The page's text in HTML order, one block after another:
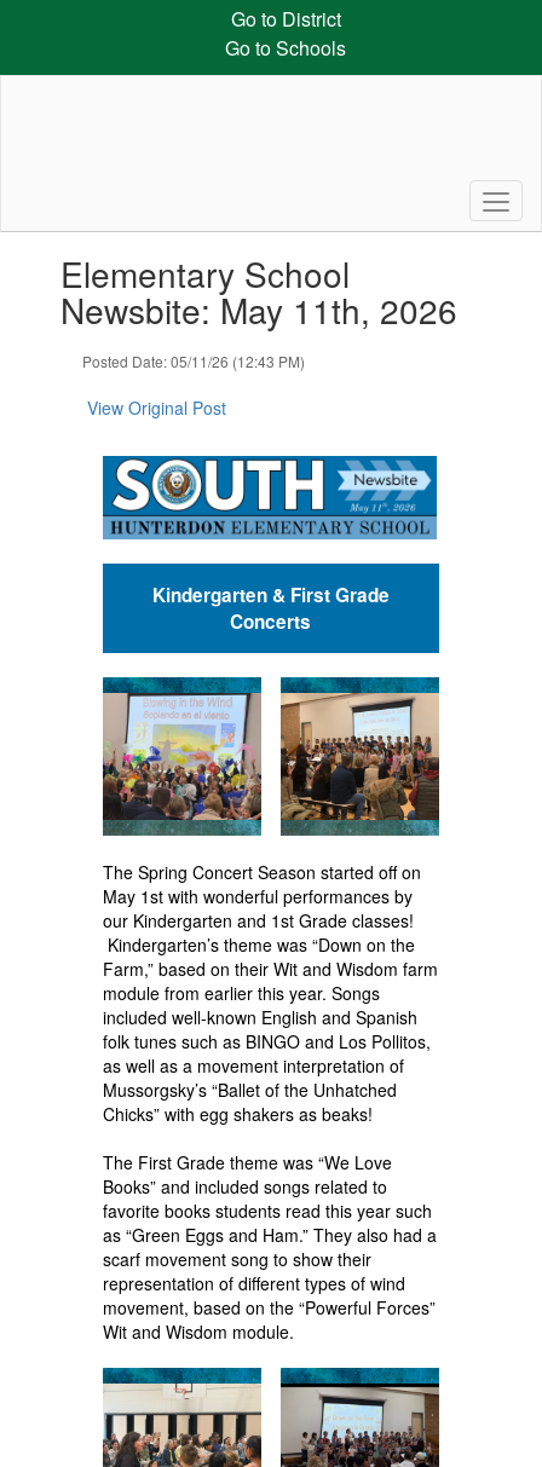
Go to District
Go to Schools
slides.Elementary School
Newsbite: May 11th, 2026
Posted Date: 05/11/26 (12:43 PM)
View Original Post
Kindergarten & First Grade
Concerts
The Spring Concert Season started off on
May 1st with wonderful performances by
our Kindergarten and 1st Grade classes!
Kindergarten’s theme was “Down on the
Farm,” based on their Wit and Wisdom farm
module from earlier this year. Songs
included well-known English and Spanish
folk tunes such as BINGO and Los Pollitos,
as well as a movement interpretation of
Mussorgsky’s “Ballet of the Unhatched
Chicks” with egg shakers as beaks!
The First Grade theme was “We Love
Books” and included songs related to
favorite books students read this year such
as “Green Eggs and Ham.” They also had a
scarf movement song to show their
representation of different types of wind
movement, based on the “Powerful Forces”
Wit and Wisdom module.